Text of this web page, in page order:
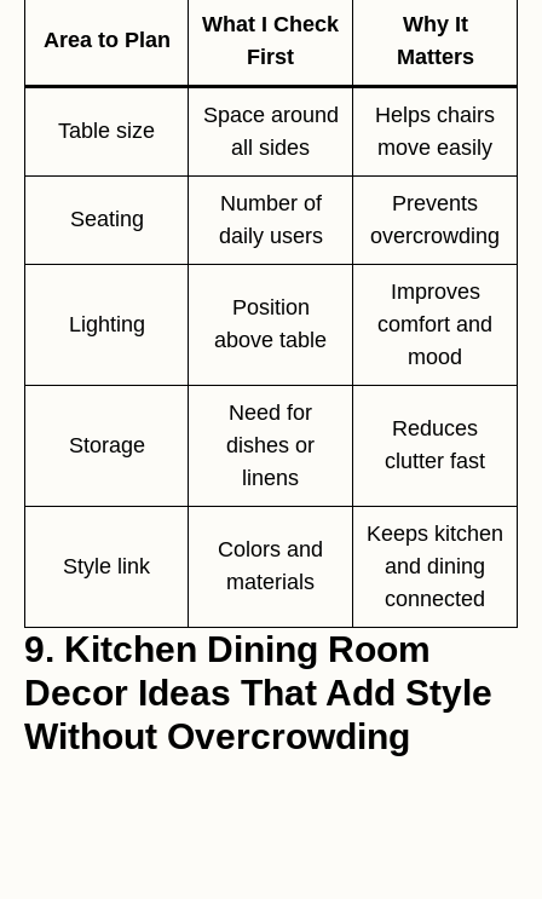
Area to Plan
What I Check
First
Why It
Matters
Table size
Space around
all sides
Helps chairs
move easily
Seating
Number of
daily users
Prevents
overcrowding
Lighting
Position
above table
Improves
comfort and
mood
Storage
Need for
dishes or
linens
Reduces
clutter fast
Style link
Colors and
materials
Keeps kitchen
and dining
connected
9. Kitchen Dining Room
Decor Ideas That Add Style
Without Overcrowding